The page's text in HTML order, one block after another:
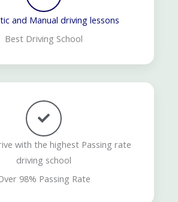
and Manual driving lessons
Best Driving School
with the highest Passing rate
driving school
98% Passing Rate